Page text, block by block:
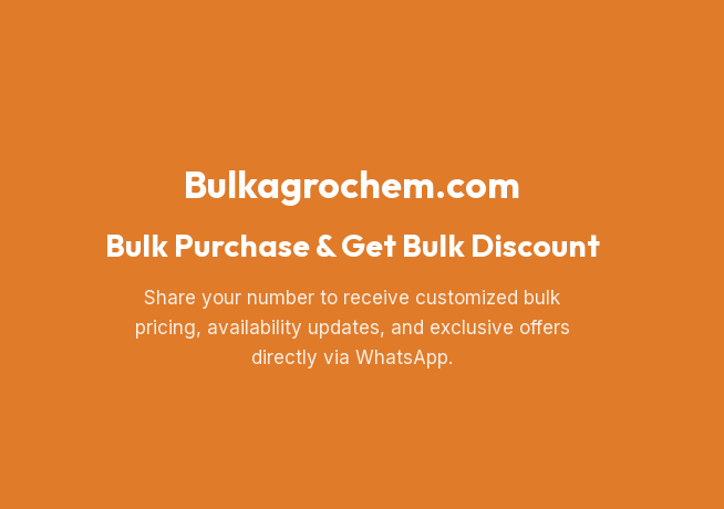
Bulkagrochem.com
Bulk Purchase & Get Bulk Discount
Share your number to receive customized bulk
pricing, availability updates, and exclusive offers
directly via WhatsApp.